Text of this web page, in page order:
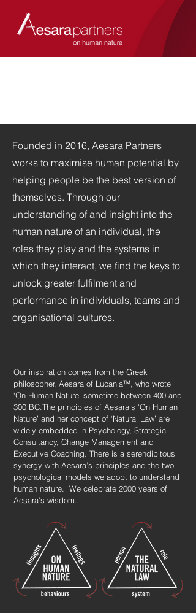
Founded in 2016, Aesara Partners
works to maximise human potential by
helping people be the best version of
themselves. Through our
understanding of and insight into the
human nature of an individual, the
roles they play and the systems in
which they interact, we find the keys to
unlock greater fulfilment and
performance in individuals, teams and
organisational cultures.
​Our inspiration comes from the Greek
philosopher, Aesara of Lucania™, who wrote
‘On Human Nature’ sometime between 400 and
300 BC.The principles of Aesara’s ‘On Human
Nature’ and her concept of ‘Natural Law’ are
widely embedded in Psychology, Strategic
Consultancy, Change Management and
Executive Coaching. There is a serendipitous
synergy with Aesara’s principles and the two
psychological models we adopt to understand
human nature. ​ We celebrate 2000 years of
Aesara’s wisdom. ​